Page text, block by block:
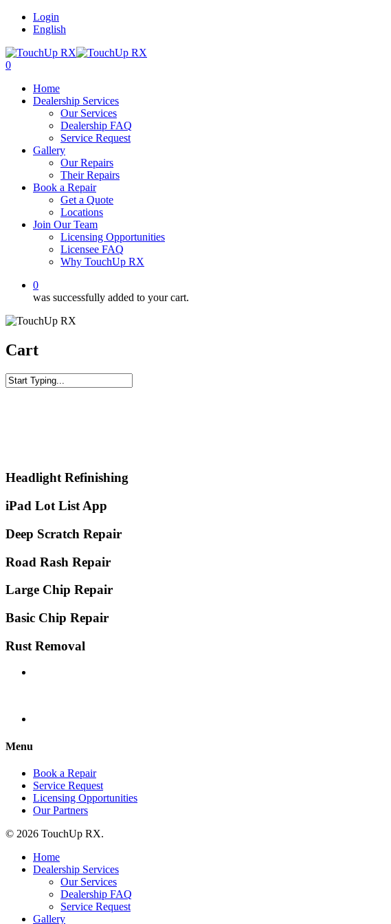
Login
English
0
Home
Dealership Services
Our Services
Dealership FAQ
Service Request
Gallery
Our Repairs
Their Repairs
Book a Repair
Get a Quote
Locations
Join Our Team
Licensing Opportunities
Licensee FAQ
Why TouchUp RX
0
was successfully added to your cart.
Cart
Headlight Refinishing
iPad Lot List App
Deep Scratch Repair
Road Rash Repair
Large Chip Repair
Basic Chip Repair
Rust Removal
Menu
Book a Repair
Service Request
Licensing Opportunities
Our Partners
© 2026 TouchUp RX.
Home
Dealership Services
Our Services
Dealership FAQ
Service Request
Gallery